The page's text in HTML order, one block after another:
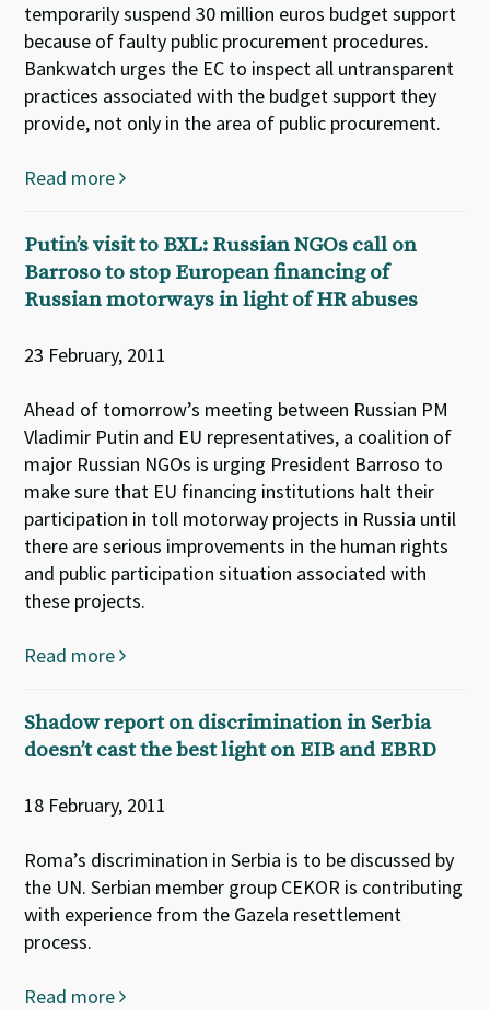
temporarily suspend 30 million euros budget support
because of faulty public procurement procedures.
Bankwatch urges the EC to inspect all untransparent
practices associated with the budget support they
provide, not only in the area of public procurement.
Read more
Putin’s visit to BXL: Russian NGOs call on
Barroso to stop European financing of
Russian motorways in light of HR abuses
23 February, 2011
Ahead of tomorrow’s meeting between Russian PM
Vladimir Putin and EU representatives, a coalition of
major Russian NGOs is urging President Barroso to
make sure that EU financing institutions halt their
participation in toll motorway projects in Russia until
there are serious improvements in the human rights
and public participation situation associated with
these projects.
Read more
Shadow report on discrimination in Serbia
doesn’t cast the best light on EIB and EBRD
18 February, 2011
Roma’s discrimination in Serbia is to be discussed by
the UN. Serbian member group CEKOR is contributing
with experience from the Gazela resettlement
process.
Read more